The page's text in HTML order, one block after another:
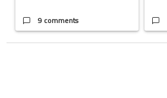
9 comments